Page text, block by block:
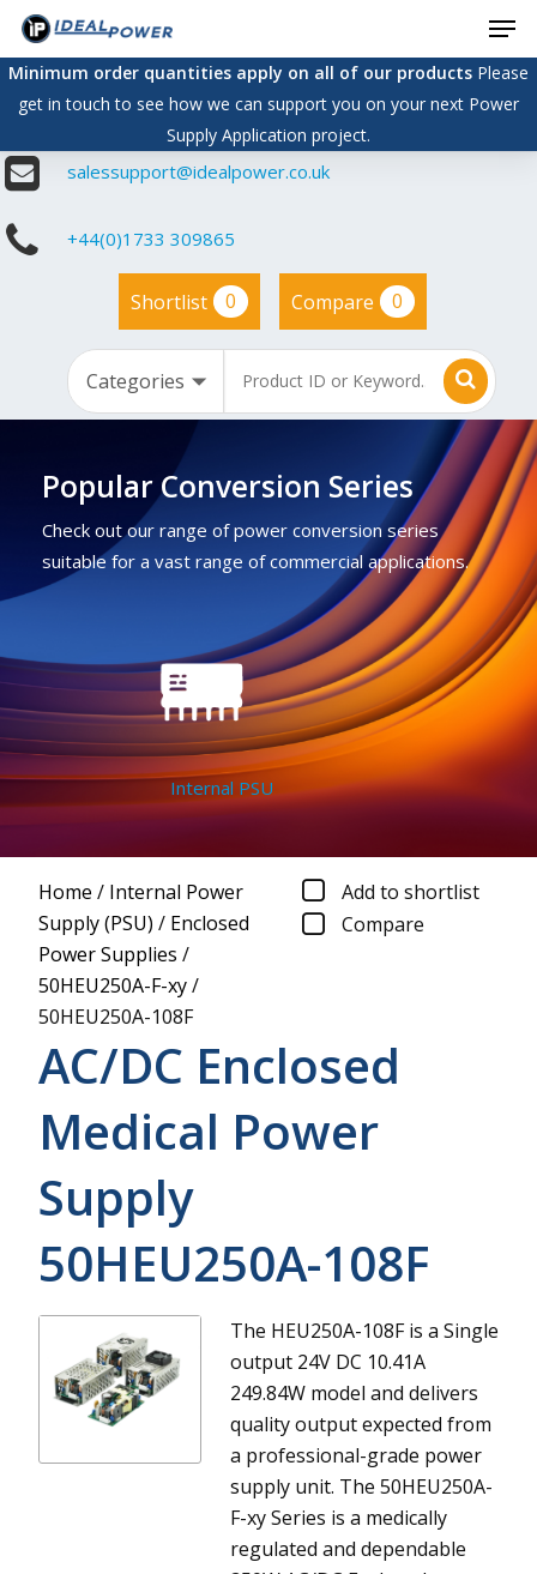
Skip
main
content
Minimum order quantities apply on all of our productsPlease
get in touch to see how we can support you on your next Power
Supply Application project.
salessupport@idealpower.co.uk
+44(0)1733 309865
Shortlist 0 Compare 0
Popular Conversion Series
Check out our range of power conversion series
suitable for a vast range of commercial applications.
Internal PSU
Home / Internal Power
Supply (PSU) / Enclosed
Power Supplies /
50HEU250A-F-xy/
50HEU250A-108F
Add to shortlist
Compare
AC/DC Enclosed
Medical Power
Supply
50HEU250A-108F
The HEU250A-108F is a Single
output 24V DC 10.41A
249.84W model and delivers
quality output expected from
a professional-grade power
supply unit. The 50HEU250A-
F-xy Series is a medically
regulated and dependable